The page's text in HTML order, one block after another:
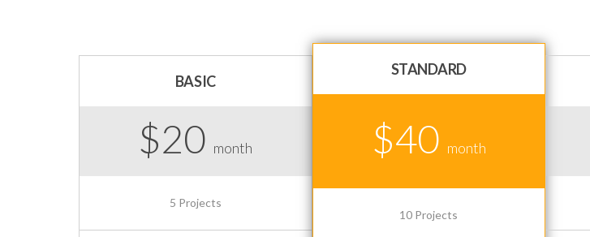
BASIC
$20 month
5 Projects
STANDARD
$40 month
10 Projects